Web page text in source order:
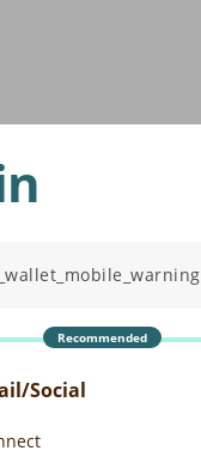
Recommended
Social